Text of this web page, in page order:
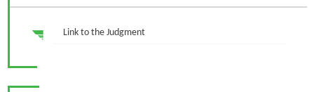
Link to the Judgment